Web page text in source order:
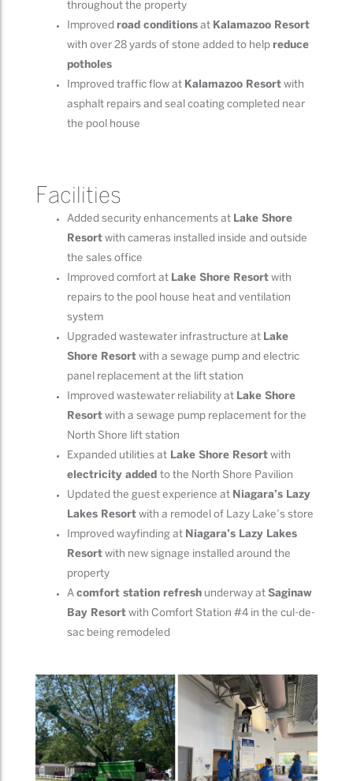
throughout the property
Improved road conditions at Kalamazoo Resort
with over 28 yards of stone added to help reduce
potholes
Improved traffic flow at Kalamazoo Resort with
asphalt repairs and seal coating completed near
the pool house
Facilities
Added security enhancements at Lake Shore
Resort with cameras installed inside and outside
the sales office
Improved comfort at Lake Shore Resort with
repairs to the pool house heat and ventilation
system
Upgraded wastewater infrastructure at Lake
Shore Resort with a sewage pump and electric
panel replacement at the lift station
Improved wastewater reliability at Lake Shore
Resort with a sewage pump replacement for the
North Shore lift station
Expanded utilities at Lake Shore Resort with
electricity added to the North Shore Pavilion
Updated the guest experience at Niagara’s Lazy
Lakes Resort with a remodel of Lazy Lake’s store
Improved wayfinding at Niagara’s Lazy Lakes
Resort with new signage installed around the
property
A comfort station refresh underway at Saginaw
Bay Resort with Comfort Station #4 in the cul-de-
sac being remodeled